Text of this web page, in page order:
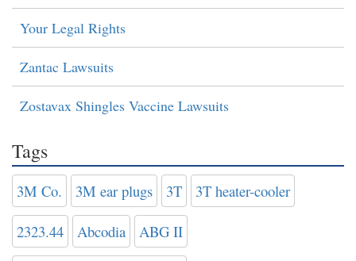
Your Legal Rights
Zantac Lawsuits
Zostavax Shingles Vaccine Lawsuits
Tags
3M Co. 3M ear plugs 3T 3T heater-cooler
2323.44 Abcodia ABG II